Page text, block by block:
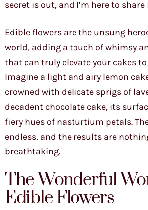
secret is out, and I’m here to
Edible flowers are the unsung
world, adding a touch of whimsy
that can truly elevate your cakes
Imagine a light and airy lemon
crowned with delicate sprigs of
decadent chocolate cake, its
fiery hues of nasturtium petals.
endless, and the results are
breathtaking.
The Wonderful
Edible Flowers